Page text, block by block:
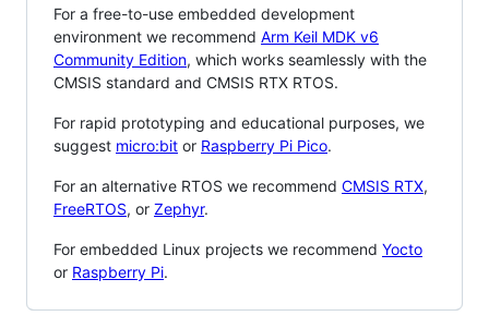
For a free-to-use embedded development
environment we recommend Arm Keil MDK v6
Community Edition, which works seamlessly with the
CMSIS standard and CMSIS RTX RTOS.
For rapid prototyping and educational purposes, we
suggest micro:bit or Raspberry Pi Pico.
For an alternative RTOS we recommend CMSIS RTX,
FreeRTOS, or Zephyr.
For embedded Linux projects we recommend Yocto
or Raspberry Pi.